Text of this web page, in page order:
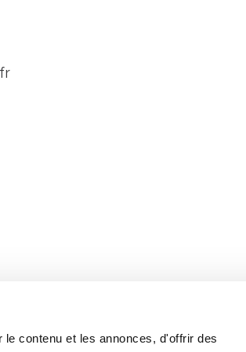
contenu et les annonces, d'offrir des